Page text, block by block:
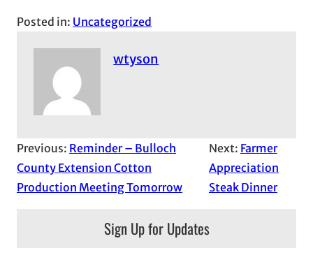
Posted in: Uncategorized
wtyson
Previous: Reminder – Bulloch
County Extension Cotton
Production Meeting Tomorrow
Next: Farmer
Appreciation
Steak Dinner
Sign Up for Updates